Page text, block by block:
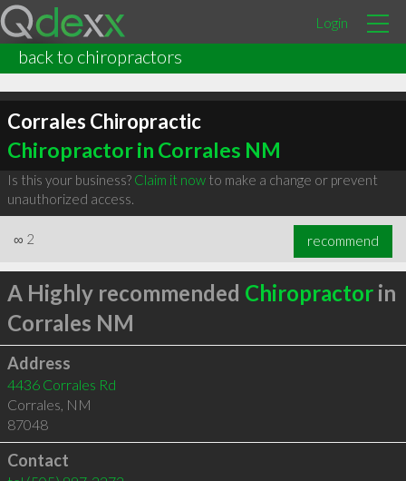
Login
back to chiropractors
Corrales Chiropractic
Chiropractor in Corrales NM
Is this your business? Claim it nowto make a change or prevent
unauthorized access.
∞ 2 recommend
A Highly recommended Chiropractorin
Corrales NM
Address
4436 Corrales Rd
Corrales, NM
87048
Contact